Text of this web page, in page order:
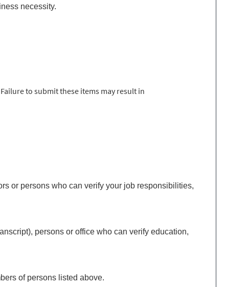
necessity.
to submit these items may result in
or persons who can verify your job responsibilities,
persons or office who can verify education,
of persons listed above.